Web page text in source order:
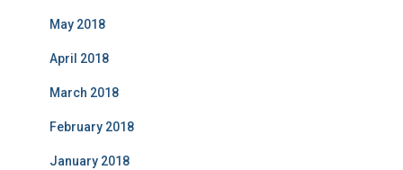
May 2018
April 2018
March 2018
February 2018
January 2018